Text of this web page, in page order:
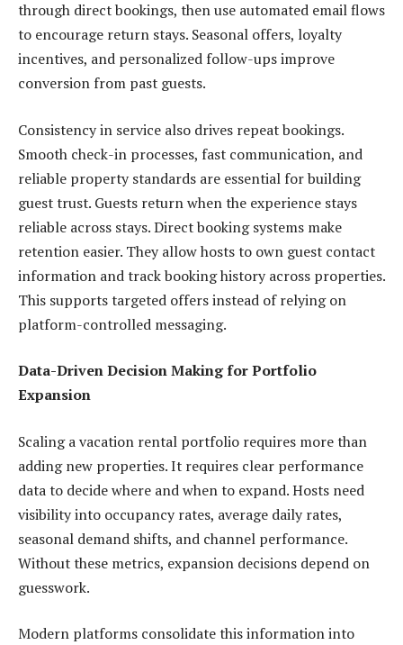
through direct bookings, then use automated email flows
to encourage return stays. Seasonal offers, loyalty
incentives, and personalized follow-ups improve
conversion from past guests.
Consistency in service also drives repeat bookings.
Smooth check-in processes, fast communication, and
reliable property standards are essential for building
guest trust. Guests return when the experience stays
reliable across stays. Direct booking systems make
retention easier. They allow hosts to own guest contact
information and track booking history across properties.
This supports targeted offers instead of relying on
platform-controlled messaging.
Data-Driven Decision Making for Portfolio
Expansion
Scaling a vacation rental portfolio requires more than
adding new properties. It requires clear performance
data to decide where and when to expand. Hosts need
visibility into occupancy rates, average daily rates,
seasonal demand shifts, and channel performance.
Without these metrics, expansion decisions depend on
guesswork.
Modern platforms consolidate this information into